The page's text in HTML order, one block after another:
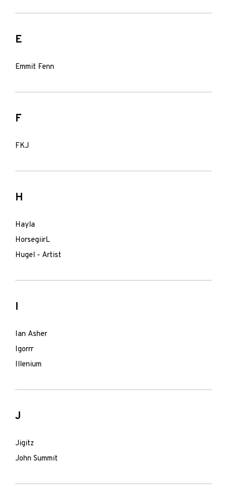
E
Emmit Fenn
F
FKJ
H
Hayla
HorsegiirL
Hugel - Artist
I
Ian Asher
Igorrr
Illenium
J
Jigitz
John Summit